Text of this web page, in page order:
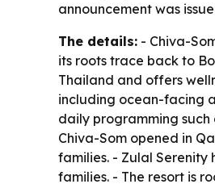
announcement was
The details: - Chiva-
its roots trace back to
Thailand and offers
including ocean-facing
daily programming such
Chiva-Som opened in
families. - Zulal Serenity
families. - The resort is